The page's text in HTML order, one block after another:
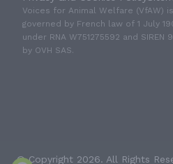
Voices for Animal Welfare (VfAW)
governed by French law of 1 July
under RNA W751275592 and
by OVH SAS.
© Copyright 2026. All Rights